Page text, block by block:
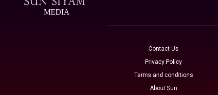
MEDIA
Contact Us
Privacy Policy
Terms and conditions
About Sun